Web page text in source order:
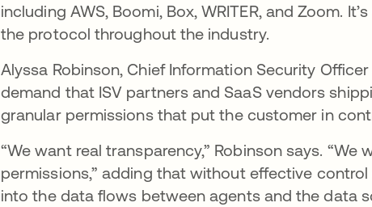
including AWS, Boomi, Box, WRITER, and Zoom.
the protocol throughout the industry.
Alyssa Robinson, Chief Information Security
demand that ISV partners and SaaS vendors
granular permissions that put the customer in
“We want real transparency,” Robinson says.
permissions,” adding that without effective
into the data flows between agents and the data